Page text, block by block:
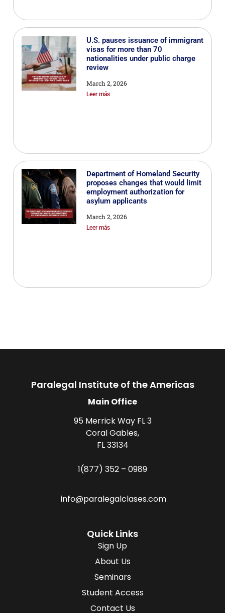
U.S. pauses issuance of immigrant
visas for more than 70
nationalities under public charge
review
March 2, 2026
Leer más
Department of Homeland Security
proposes changes that would limit
employment authorization for
asylum applicants
March 2, 2026
Leer más
Paralegal Institute of the Americas
Main Office
95 Merrick Way FL 3
Coral Gables,
FL 33134
1(877) 352 – 0989
info@paralegalclases.com
Quick Links
Sign Up
About Us
Seminars
Student Access
Contact Us